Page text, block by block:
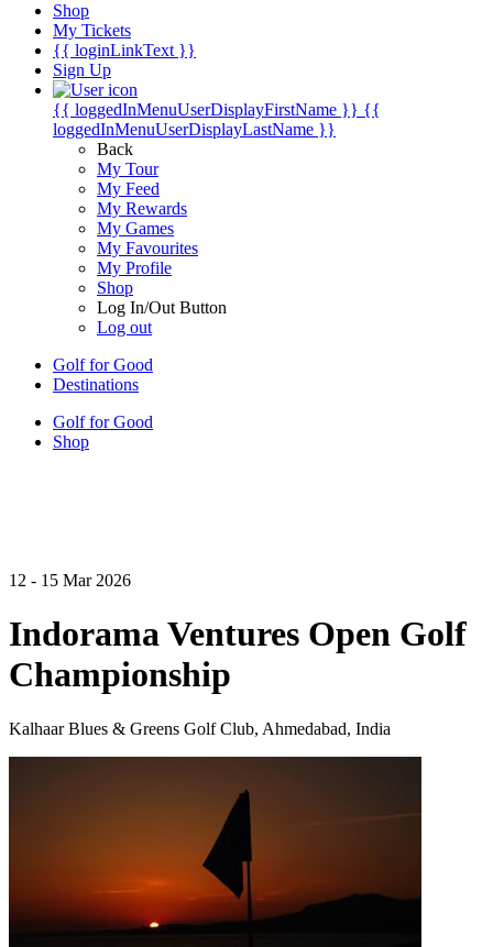
Shop
My Tickets
{{ loginLinkText }}
Sign Up
{{ loggedInMenuUserDisplayFirstName }} {{
loggedInMenuUserDisplayLastName }}
Back
My Tour
My Feed
My Rewards
My Games
My Favourites
My Profile
Shop
Log In/Out Button
Log out
Golf for Good
Destinations
Golf for Good
Shop
12 - 15 Mar 2026
Indorama Ventures Open Golf
Championship
Kalhaar Blues & Greens Golf Club, Ahmedabad, India